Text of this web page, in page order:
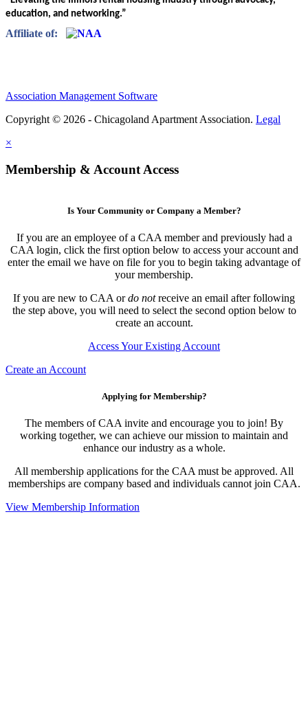
education, and networking.”
Affiliate of:
Association Management Software
Copyright © 2026 - Chicagoland Apartment Association. Legal
×
Membership & Account Access
Is Your Community or Company a Member?
If you are an employee of a CAA member and previously had a
CAA login, click the first option below to access your account and
enter the email we have on file for you to begin taking advantage of
your membership.
If you are new to CAA ordo notreceive an email after following
the step above, you will need to select the second option below to
create an account.
Access Your Existing Account
Create an Account
Applying for Membership?
The members of CAA invite and encourage you to join! By
working together, we can achieve our mission to maintain and
enhance our industry as a whole.
All membership applications for the CAA must be approved. All
memberships are company based and individuals cannot join CAA.
View Membership Information